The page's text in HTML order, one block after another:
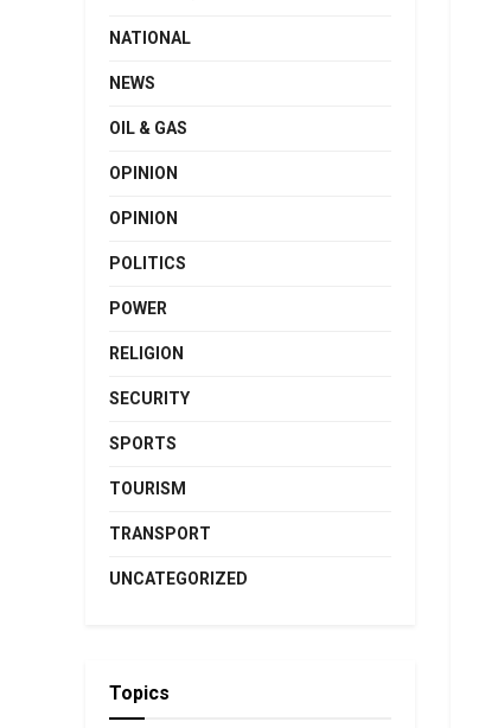
NATIONAL
NEWS
OIL & GAS
OPINION
OPINION
POLITICS
POWER
RELIGION
SECURITY
SPORTS
TOURISM
TRANSPORT
UNCATEGORIZED
Topics